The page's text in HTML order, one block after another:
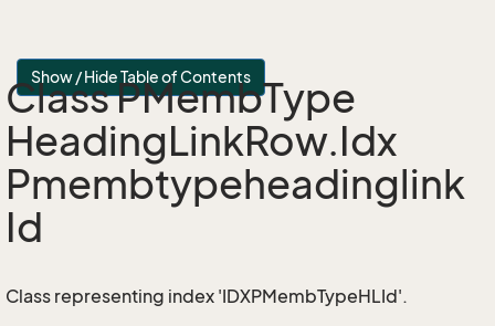
Show / Hide Table of Contents
Class PMembType
HeadingLinkRow.Idx
Pmembtypeheadinglink
Id
Class representing index 'IDXPMembTypeHLId'.